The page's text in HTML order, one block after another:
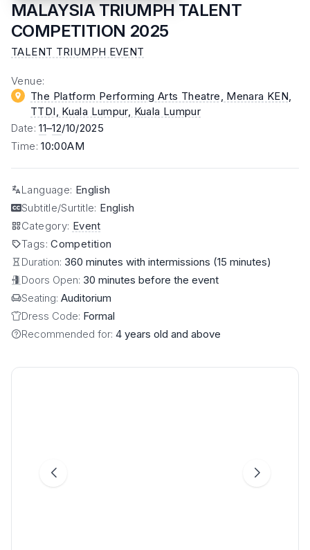
MALAYSIA TRIUMPH TALENT
COMPETITION 2025
TALENT TRIUMPH EVENT
Venue:
The Platform Performing Arts Theatre, Menara KEN,
TTDI, Kuala Lumpur, Kuala Lumpur
Date:11–12/10/2025
Time:10:00AM
Language: English
Subtitle/Surtitle: English
Category: Event
Tags:Competition
Duration: 360 minutes with intermissions (15 minutes)
Doors Open: 30 minutes before the event
Seating: Auditorium
Dress Code: Formal
Recommended for: 4 years old and above